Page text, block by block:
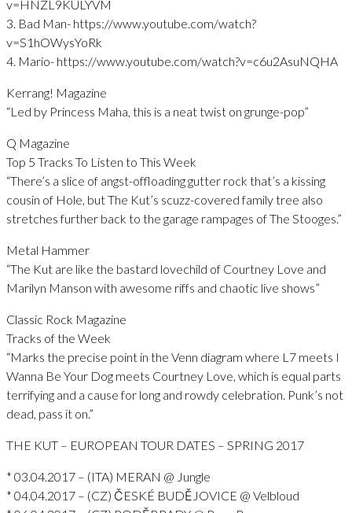
v=HNZL9KULYVM
3. Bad Man- https://www.youtube.com/watch?
v=S1hOWysYoRk
4. Mario- https://www.youtube.com/watch?v=c6u2AsuNQHA
Kerrang! Magazine
“Led by Princess Maha, this is a neat twist on grunge-pop”
Q Magazine
Top 5 Tracks To Listen to This Week
“There’s a slice of angst-offloading gutter rock that’s a kissing
cousin of Hole, but The Kut’s scuzz-covered family tree also
stretches further back to the garage rampages of The Stooges.”
Metal Hammer
“The Kut are like the bastard lovechild of Courtney Love and
Marilyn Manson with awesome riffs and chaotic live shows”
Classic Rock Magazine
Tracks of the Week
“Marks the precise point in the Venn diagram where L7 meets I
Wanna Be Your Dog meets Courtney Love, which is equal parts
terrifying and a cause for long and rowdy celebration. Punk’s not
dead, pass it on.”
THE KUT – EUROPEAN TOUR DATES – SPRING 2017
* 03.04.2017 – (ITA) MERAN @ Jungle
* 04.04.2017 – (CZ) ČESKÉ BUDĚJOVICE @ Velbloud